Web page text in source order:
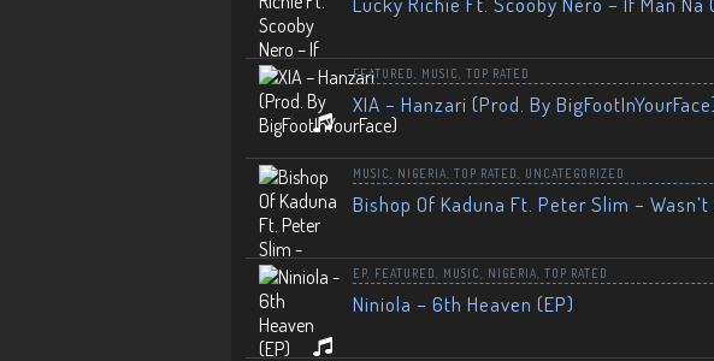
FEATURED MUSIC TOP RATED
XIA – Hanzari (Prod. By
MUSIC NIGERIA TOP RATED UNCATEGORIZED
Bishop Of Kaduna Ft. Peter Slim –
EP FEATURED MUSIC NIGERIA TOP RATED
Niniola – 6th Heaven (EP)